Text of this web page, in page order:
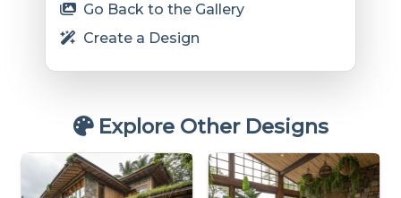
Go Back to the Gallery
Create a Design
Explore Other Designs